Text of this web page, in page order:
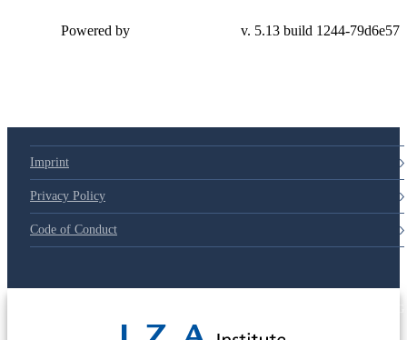
79d6e57
Imprint
Privacy Policy
Code of Conduct